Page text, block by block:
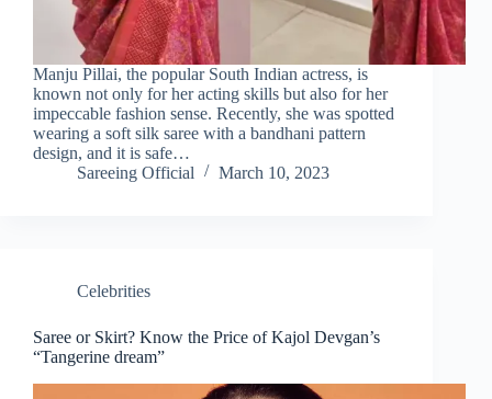
Manju Pillai, the popular South Indian actress, is
known not only for her acting skills but also for her
impeccable fashion sense. Recently, she was spotted
wearing a soft silk saree with a bandhani pattern
design, and it is safe…
Sareeing Official
March 10, 2023
Celebrities
Saree or Skirt? Know the Price of Kajol Devgan’s
“Tangerine dream”